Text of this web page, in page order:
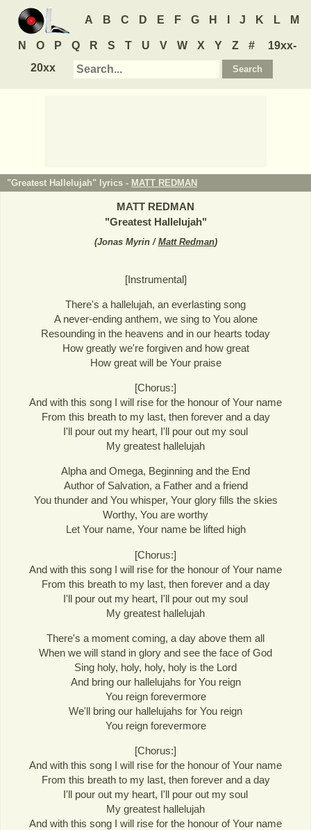
A B C D E F G H J K L M
N O P Q R S T U V W X Y Z #
19xx-
20xx
"Greatest Hallelujah" lyrics - MATT REDMAN
MATT REDMAN
"Greatest Hallelujah"
(Jonas Myrin / Matt Redman)
[Instrumental]
There's a hallelujah, an everlasting song
A never-ending anthem, we sing to You alone
Resounding in the heavens and in our hearts today
How greatly we're forgiven and how great
How great will be Your praise
[Chorus:]
And with this song I will rise for the honour of Your name
From this breath to my last, then forever and a day
I'll pour out my heart, I'll pour out my soul
My greatest hallelujah
Alpha and Omega, Beginning and the End
Author of Salvation, a Father and a friend
You thunder and You whisper, Your glory fills the skies
Worthy, You are worthy
Let Your name, Your name be lifted high
[Chorus:]
And with this song I will rise for the honour of Your name
From this breath to my last, then forever and a day
I'll pour out my heart, I'll pour out my soul
My greatest hallelujah
There's a moment coming, a day above them all
When we will stand in glory and see the face of God
Sing holy, holy, holy, holy is the Lord
And bring our hallelujahs for You reign
You reign forevermore
We'll bring our hallelujahs for You reign
You reign forevermore
[Chorus:]
And with this song I will rise for the honour of Your name
From this breath to my last, then forever and a day
I'll pour out my heart, I'll pour out my soul
My greatest hallelujah
And with this song I will rise for the honour of Your name